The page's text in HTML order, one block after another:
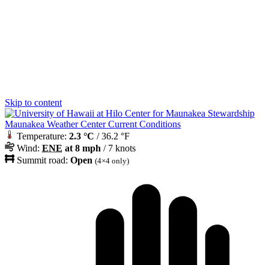
Skip to content
Maunakea Weather Center Current Conditions
Temperature: 2.3 °C / 36.2 °F
Wind: ENE at 8 mph / 7 knots
Summit road: Open (4×4 only)